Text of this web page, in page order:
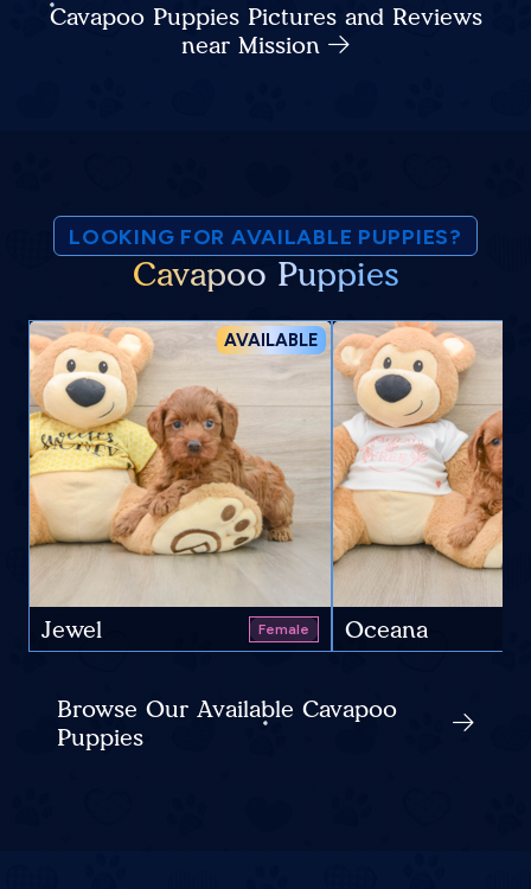
Cavapoo Puppies Pictures and Reviews
near Mission
LOOKING FOR AVAILABLE PUPPIES?
Cavapoo Puppies
AVAILABLE
Jewel Female Oceana
Browse Our Available Cavapoo
Puppies